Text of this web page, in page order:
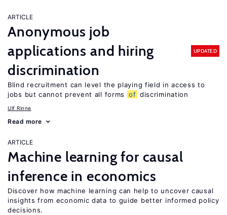
ARTICLE
Anonymous job
applications and hiring
discrimination
UPDATED
Blind recruitment can level the playing field in access to
jobs but cannot prevent all forms
of discrimination
Ulf Rinne
Read more
ARTICLE
Machine learning for causal
inference in economics
Discover how machine learning can help to uncover causal
insights from economic data to guide better informed policy
decisions.